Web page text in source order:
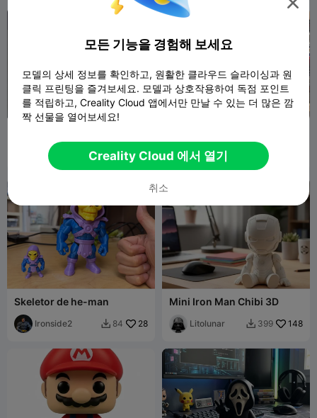
SavitaR 1.1K 407
recommend!!
Byt3lab 163
Skeletor de he-man
Ironside2  84 28
Mini Iron Man Chibi 3D
Litolunar  399 148

모든 기능을 경험해 보세요
모델의 상세 정보를 확인하고, 원활한 클라우드 슬라이싱과 원
클릭 프린팅을 즐겨보세요. 모델과 상호작용하여 독점 포인트
를 적립하고, Creality Cloud 앱에서만 만날 수 있는 더 많은 깜
짝 선물을 열어보세요!
Creality Cloud 에서 열기
취소